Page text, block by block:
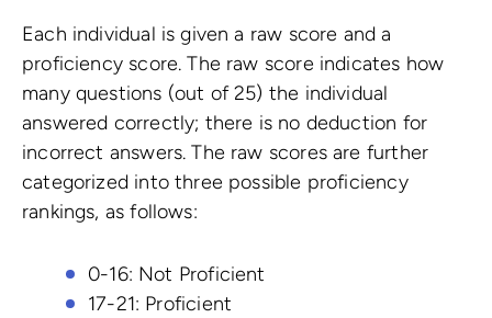
Each individual is given a raw score and a
proficiency score. The raw score indicates how
many questions (out of 25) the individual
answered correctly; there is no deduction for
incorrect answers. The raw scores are further
categorized into three possible proficiency
rankings, as follows:
0-16: Not Proficient
17-21: Proficient